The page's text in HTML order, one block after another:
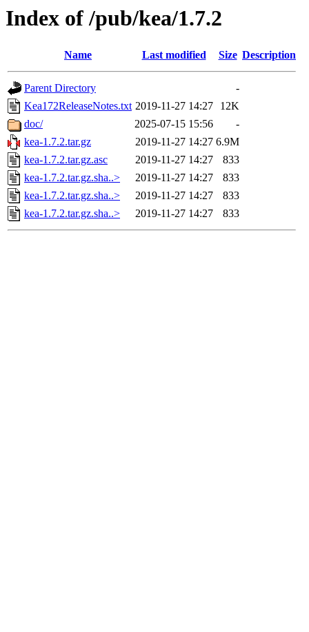
Index of /pub/kea/1.7.2
Name Last modified Size Description
Parent Directory
-
Kea172ReleaseNotes.txt 2019-11-27 14:27
12K
doc/
2025-07-15 15:56
-
kea-1.7.2.tar.gz
2019-11-27 14:27 6.9M
kea-1.7.2.tar.gz.asc
2019-11-27 14:27
833
kea-1.7.2.tar.gz.sha..>
2019-11-27 14:27
833
kea-1.7.2.tar.gz.sha..>
2019-11-27 14:27
833
kea-1.7.2.tar.gz.sha..>
2019-11-27 14:27 833